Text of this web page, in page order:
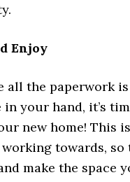
Enjoy
all the paperwork
in your hand, it’s
new home! This
working towards,
make the space